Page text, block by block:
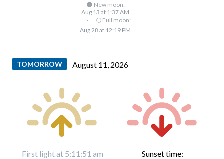
🌑 New moon:
Aug 13 at 1:37 AM
·
🌕 Full moon:
Aug 28 at 12:19 PM
TOMORROW August 11, 2026
First light at 5:11:51 am
Sunset time: